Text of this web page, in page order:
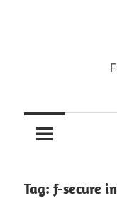
Tag: f-secure